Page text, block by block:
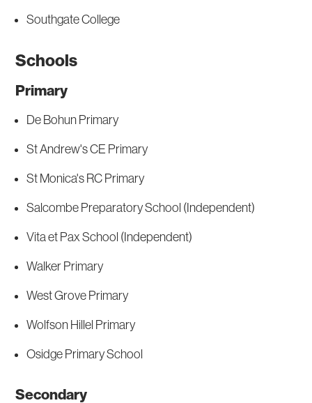
Southgate College
Schools
Primary
De Bohun Primary
St Andrew's CE Primary
St Monica's RC Primary
Salcombe Preparatory School (Independent)
Vita et Pax School (Independent)
Walker Primary
West Grove Primary
Wolfson Hillel Primary
Osidge Primary School
Secondary